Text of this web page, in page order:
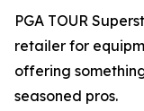
PGA TOUR
retailer for
offering
seasoned pros.